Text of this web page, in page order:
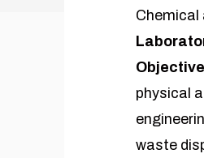
Chemical
Objective
physical
waste